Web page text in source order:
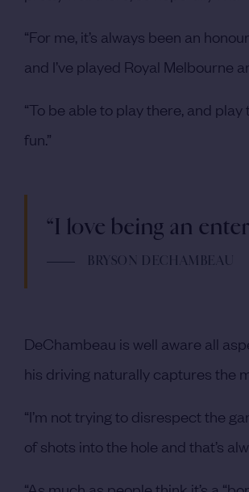
“For me, it’s always been an
and I’ve played Royal Melbourne
“To be able to play there, and
fun.”
“I love being an
BRYSON DECHAMBEAU
DeChambeau is well aware all
his driving naturally captures the
“I’m not trying to disrespect the
of shots into the hole and that’s